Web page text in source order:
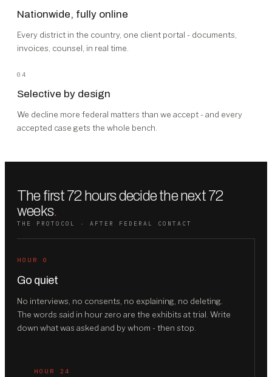
Nationwide, fully online
Every district in the country, one client portal - documents,
invoices, counsel, in real time.
04
Selective by design
We decline more federal matters than we accept - and every
accepted case gets the whole bench.
The first 72 hours decide the next 72
weeks.
THE PROTOCOL · AFTER FEDERAL CONTACT
HOUR 0
Go quiet
No interviews, no consents, no explaining, no deleting.
The words said in hour zero are the exhibits at trial. Write
down what was asked and by whom - then stop.
HOUR 24